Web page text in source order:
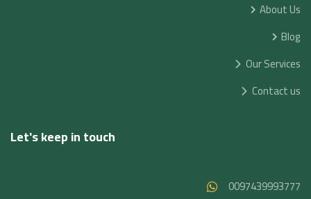
About Us
Blog
Our Services
Contact us
Let's keep in touch
0097439993777